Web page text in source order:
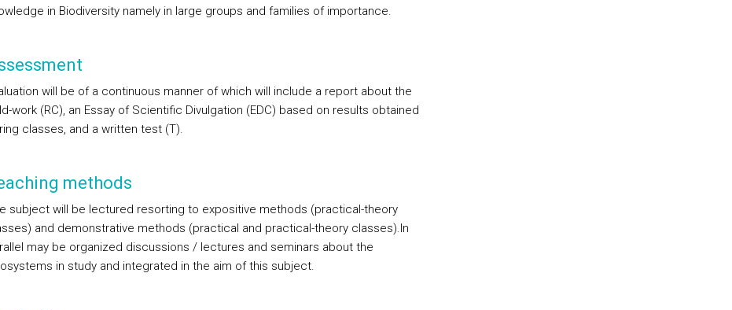
in Biodiversity namely in large groups and families of importance.
will be of a continuous manner of which will include a report about the
work (RC), an Essay of Scientific Divulgation (EDC) based on results obtained
classes, and a written test (T).
methods
subject will be lectured resorting to expositive methods (practical-theory
and demonstrative methods (practical and practical-theory classes).In
may be organized discussions / lectures and seminars about the
in study and integrated in the aim of this subject.